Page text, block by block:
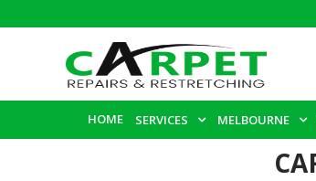
HOME SERVICES MELBOURNE